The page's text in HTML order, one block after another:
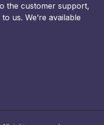
the customer support,
us. We’re available